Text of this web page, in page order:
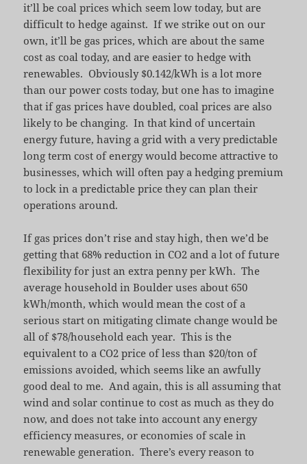
it’ll be coal prices which seem low today, but are
difficult to hedge against. If we strike out on our
own, it’ll be gas prices, which are about the same
cost as coal today, and are easier to hedge with
renewables. Obviously $0.142/kWh is a lot more
than our power costs today, but one has to imagine
that if gas prices have doubled, coal prices are also
likely to be changing. In that kind of uncertain
energy future, having a grid with a very predictable
long term cost of energy would become attractive to
businesses, which will often pay a hedging premium
to lock in a predictable price they can plan their
operations around.
If gas prices don’t rise and stay high, then we’d be
getting that 68% reduction in CO2 and a lot of future
flexibility for just an extra penny per kWh. The
average household in Boulder uses about 650
kWh/month, which would mean the cost of a
serious start on mitigating climate change would be
all of $78/household each year. This is the
equivalent to a CO2 price of less than $20/ton of
emissions avoided, which seems like an awfully
good deal to me. And again, this is all assuming that
wind and solar continue to cost as much as they do
now, and does not take into account any energy
efficiency measures, or economies of scale in
renewable generation. There’s every reason to